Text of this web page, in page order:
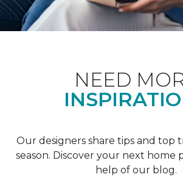
NEED
Our designers share tips and top
season. Discover your next home
help of our blog.